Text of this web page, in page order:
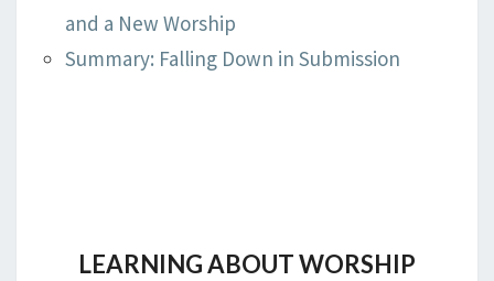
and a New Worship
Summary: Falling Down in Submission
LEARNING ABOUT WORSHIP